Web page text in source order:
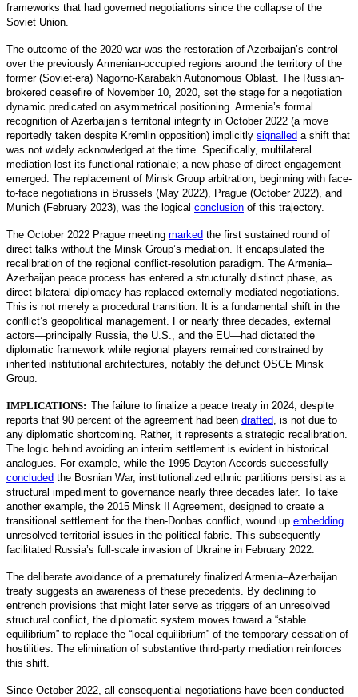
frameworks that had governed negotiations since the collapse of the
Soviet Union.
The outcome of the 2020 war was the restoration of Azerbaijan’s control
over the previously Armenian-occupied regions around the territory of the
former (Soviet-era) Nagorno-Karabakh Autonomous Oblast. The Russian-
brokered ceasefire of November 10, 2020, set the stage for a negotiation
dynamic predicated on asymmetrical positioning. Armenia’s formal
recognition of Azerbaijan’s territorial integrity in October 2022 (a move
reportedly taken despite Kremlin opposition) implicitly signalled a shift that
was not widely acknowledged at the time. Specifically, multilateral
mediation lost its functional rationale; a new phase of direct engagement
emerged. The replacement of Minsk Group arbitration, beginning with face-
to-face negotiations in Brussels (May 2022), Prague (October 2022), and
Munich (February 2023), was the logical conclusion of this trajectory.
The October 2022 Prague meeting marked the first sustained round of
direct talks without the Minsk Group’s mediation. It encapsulated the
recalibration of the regional conflict-resolution paradigm. The Armenia–
Azerbaijan peace process has entered a structurally distinct phase, as
direct bilateral diplomacy has replaced externally mediated negotiations.
This is not merely a procedural transition. It is a fundamental shift in the
conflict’s geopolitical management. For nearly three decades, external
actors—principally Russia, the U.S., and the EU—had dictated the
diplomatic framework while regional players remained constrained by
inherited institutional architectures, notably the defunct OSCE Minsk
Group.
IMPLICATIONS: The failure to finalize a peace treaty in 2024, despite
reports that 90 percent of the agreement had been drafted is not due to
any diplomatic shortcoming. Rather, it represents a strategic recalibration.
The logic behind avoiding an interim settlement is evident in historical
analogues. For example, while the 1995 Dayton Accords successfully
concluded the Bosnian War, institutionalized ethnic partitions persist as a
structural impediment to governance nearly three decades later. To take
another example, the 2015 Minsk II Agreement, designed to create a
transitional settlement for the then-Donbas conflict, wound up embedding
unresolved territorial issues in the political fabric. This subsequently
facilitated Russia’s full-scale invasion of Ukraine in February 2022.
The deliberate avoidance of a prematurely finalized Armenia–Azerbaijan
treaty suggests an awareness of these precedents. By declining to
entrench provisions that might later serve as triggers of an unresolved
structural conflict, the diplomatic system moves toward a “stable
equilibrium” to replace the “local equilibrium” of the temporary cessation of
hostilities. The elimination of substantive third-party mediation reinforces
this shift.
Since October 2022, all consequential negotiations have been conducted